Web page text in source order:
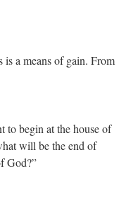
is a means of gain. From
to begin at the house of
will be the end of
God?”